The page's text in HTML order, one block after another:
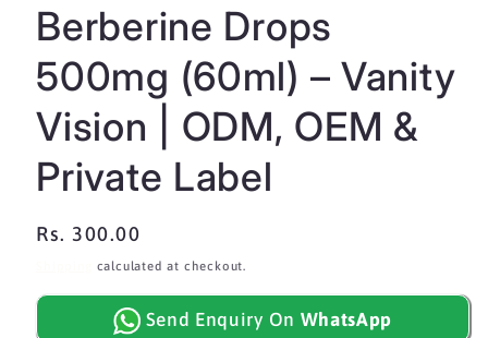
Berberine Drops
500mg (60ml) – Vanity
Vision | ODM, OEM &
Private Label
Regular
Rs. 300.00
calculated at checkout.
Send Enquiry On WhatsApp